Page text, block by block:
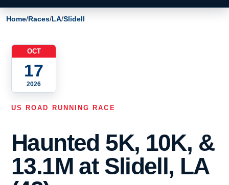
Home/Races/LA/Slidell
OCT
17
2026
US ROAD RUNNING RACE
Haunted 5K, 10K, &
13.1M at Slidell, LA